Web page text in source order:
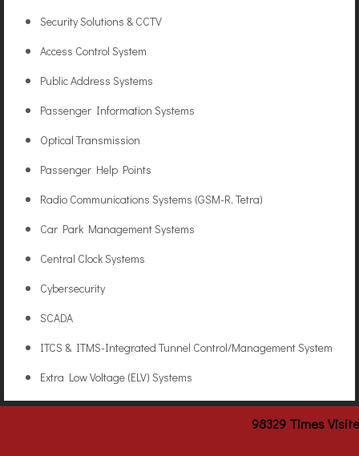
Security Solutions & CCTV
Access Control System
Public Address Systems
Passenger Information Systems
Optical Transmission
Passenger Help Points
Radio Communications Systems (GSM-R, Tetra)
Car Park Management Systems
Central Clock Systems
Cybersecurity
SCADA
ITCS & ITMS-Integrated Tunnel Control/Management System
Extra Low Voltage (ELV) Systems
98329 Times